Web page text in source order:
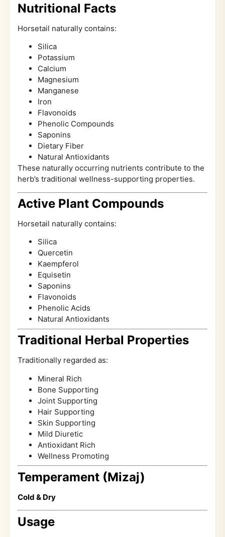
Nutritional Facts
Horsetail naturally contains:
Silica
Potassium
Calcium
Magnesium
Manganese
Iron
Flavonoids
Phenolic Compounds
Saponins
Dietary Fiber
Natural Antioxidants
These naturally occurring nutrients contribute to the
herb’s traditional wellness-supporting properties.
Active Plant Compounds
Horsetail naturally contains:
Silica
Quercetin
Kaempferol
Equisetin
Saponins
Flavonoids
Phenolic Acids
Natural Antioxidants
Traditional Herbal Properties
Traditionally regarded as:
Mineral Rich
Bone Supporting
Joint Supporting
Hair Supporting
Skin Supporting
Mild Diuretic
Antioxidant Rich
Wellness Promoting
Temperament (Mizaj)
Cold & Dry
Usage